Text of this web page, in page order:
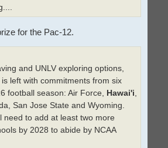
for the Pac-12.
and UNLV exploring options,
left with commitments from six
football season: Air Force, Hawai'i
San Jose State and Wyoming.
need to add at least two more
by 2028 to abide by NCAA